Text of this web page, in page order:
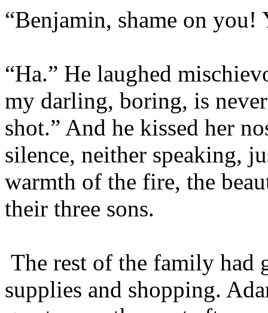
“Benjamin, shame on
“Ha.” He laughed
my darling, boring, is
shot.” And he kissed her
silence, neither speaking,
warmth of the fire, the
their three sons.
The rest of the family had
supplies and shopping.